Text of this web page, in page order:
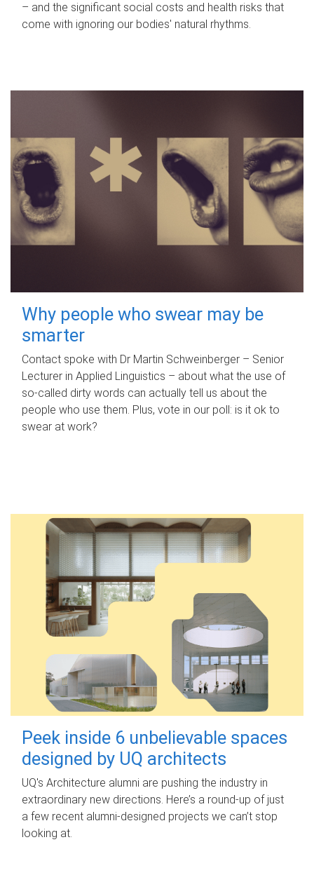
– and the significant social costs and health risks that
come with ignoring our bodies' natural rhythms.
Why people who swear may be
smarter
Contact spoke with Dr Martin Schweinberger – Senior
Lecturer in Applied Linguistics – about what the use of
so-called dirty words can actually tell us about the
people who use them. Plus, vote in our poll: is it ok to
swear at work?
Peek inside 6 unbelievable spaces
designed by UQ architects
UQ's Architecture alumni are pushing the industry in
extraordinary new directions. Here’s a round-up of just
a few recent alumni-designed projects we can’t stop
looking at.